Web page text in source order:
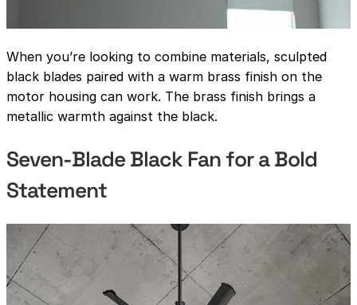
When you’re looking to combine materials, sculpted
black blades paired with a warm brass finish on the
motor housing can work. The brass finish brings a
metallic warmth against the black.
Seven-Blade Black Fan for a Bold
Statement